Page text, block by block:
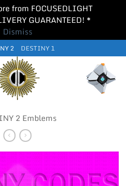
from FOCUSEDLIGHT
GUARANTEED! *
Dismiss
2 DESTINY 1
2 Emblems